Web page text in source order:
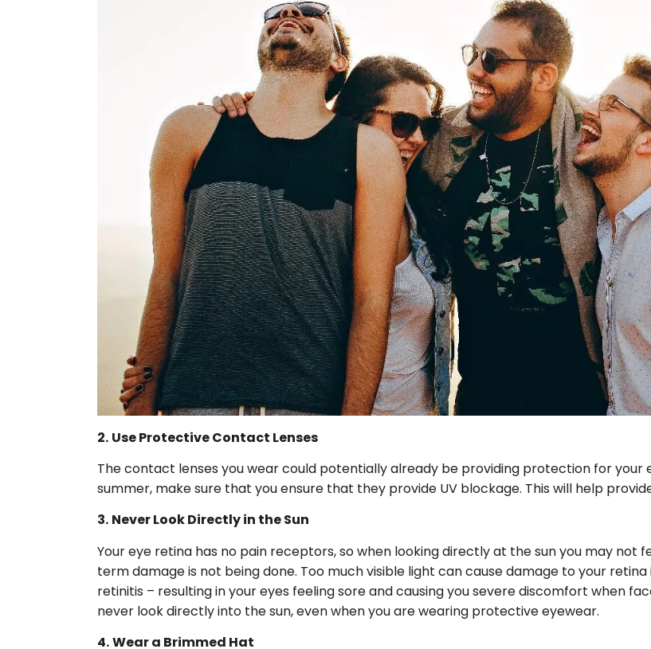
2. Use Protective Contact Lenses
The contact lenses you wear could potentially already be providing protection for your
summer, make sure that you ensure that they provide UV blockage. This will help
3. Never Look Directly in the Sun
Your eye retina has no pain receptors, so when looking directly at the sun you may not
term damage is not being done. Too much visible light can cause damage to your
retinitis – resulting in your eyes feeling sore and causing you severe discomfort when
never look directly into the sun, even when you are wearing protective eyewear.
4.Wear a Brimmed Hat